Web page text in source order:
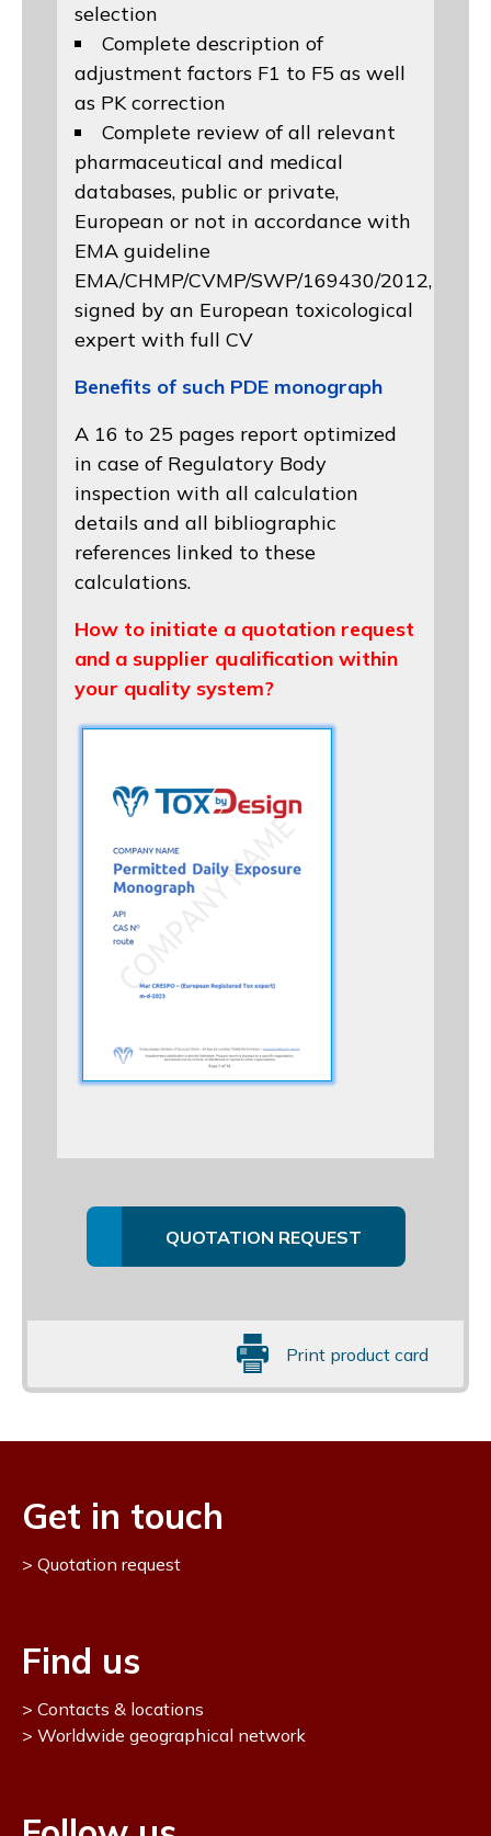
selection
Complete description of
adjustment factors F1 to F5 as well
as PK correction
Complete review of all relevant
pharmaceutical and medical
databases, public or private,
European or not in accordance with
EMA guideline
EMA/CHMP/CVMP/SWP/169430/2012,
signed by an European toxicological
expert with full CV
Benefits of such PDE monograph
A 16 to 25 pages report optimized
in case of Regulatory Body
inspection with all calculation
details and all bibliographic
references linked to these
calculations.
How to initiate a quotation request
and a supplier qualification within
your quality system?
QUOTATION REQUEST
Print product card
Get in touch
Quotation request
Find us
Contacts & locations
Worldwide geographical network